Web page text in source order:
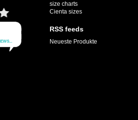
size charts
Cienta sizes
RSS feeds
Neueste Produkte